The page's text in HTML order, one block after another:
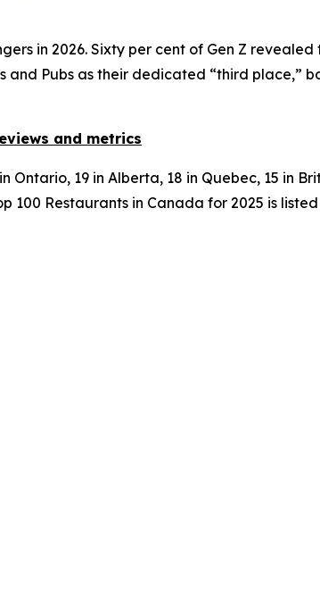
in 2026. Sixty per cent of Gen Z
and Pubs as their dedicated “third place,”
and metrics
19 in Alberta, 18 in Quebec, 15 in
100 Restaurants in Canada for 2025 is